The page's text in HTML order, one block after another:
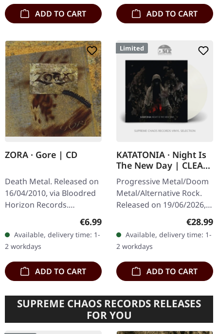
ADD TO CART ADD TO CART
ZORA · Gore | CD
Death Metal. Released on
16/04/2010, via Bloodred
Horizon Records.
death metal outfit Zora
delivers a crushing blow
with "Gore"…
Regular price:
€6.99
Available, delivery time: 1-
2 workdays
ADD TO CART
Limited
KATATONIA · Night Is
The New Day | CLEAR
LP
Progressive Metal/Doom
Metal/Alternative Rock.
Released on 19/06/2026,
via Peaceville Records.
Clear vinyl in standard
cover. Plastic Head
exclusive…
€28.99
Available, delivery time: 1-
2 workdays
ADD TO CART
SUPREME CHAOS RECORDS RELEASES
FOR YOU